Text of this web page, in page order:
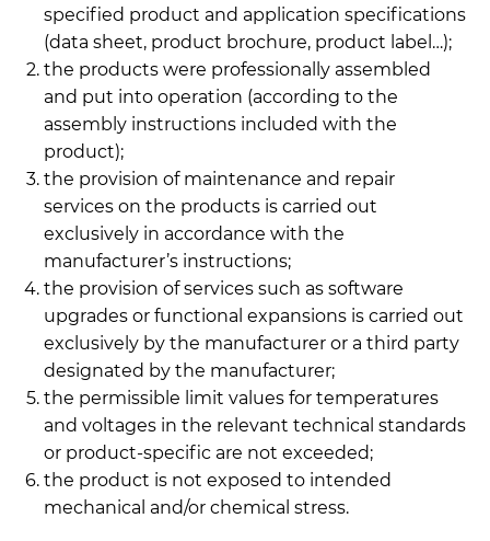
specified product and application specifications
(data sheet, product brochure, product label…);
the products were professionally assembled
and put into operation (according to the
assembly instructions included with the
product);
the provision of maintenance and repair
services on the products is carried out
exclusively in accordance with the
manufacturer’s instructions;
the provision of services such as software
upgrades or functional expansions is carried out
exclusively by the manufacturer or a third party
designated by the manufacturer;
the permissible limit values for temperatures
and voltages in the relevant technical standards
or product-specific are not exceeded;
the product is not exposed to intended
mechanical and/or chemical stress.